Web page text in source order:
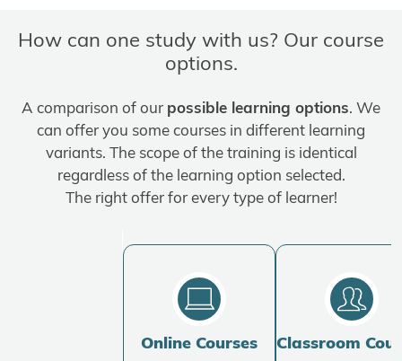
How can one study with us? Our course
options.
A comparison of our possible learning options. We
can offer you some courses in different learning
variants. The scope of the training is identical
regardless of the learning option selected.
The right offer for every type of learner!
Online Courses Classroom